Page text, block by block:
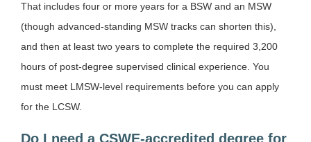
That includes four or more years for a BSW and an MSW
(though advanced-standing MSW tracks can shorten this),
and then at least two years to complete the required 3,200
hours of post-degree supervised clinical experience. You
must meet LMSW-level requirements before you can apply
for the LCSW.
Do I need a CSWE-accredited degree for